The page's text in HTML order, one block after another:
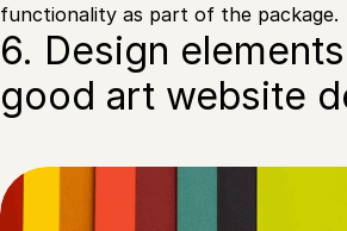
functionality as part of the package.
6. Design
good art website